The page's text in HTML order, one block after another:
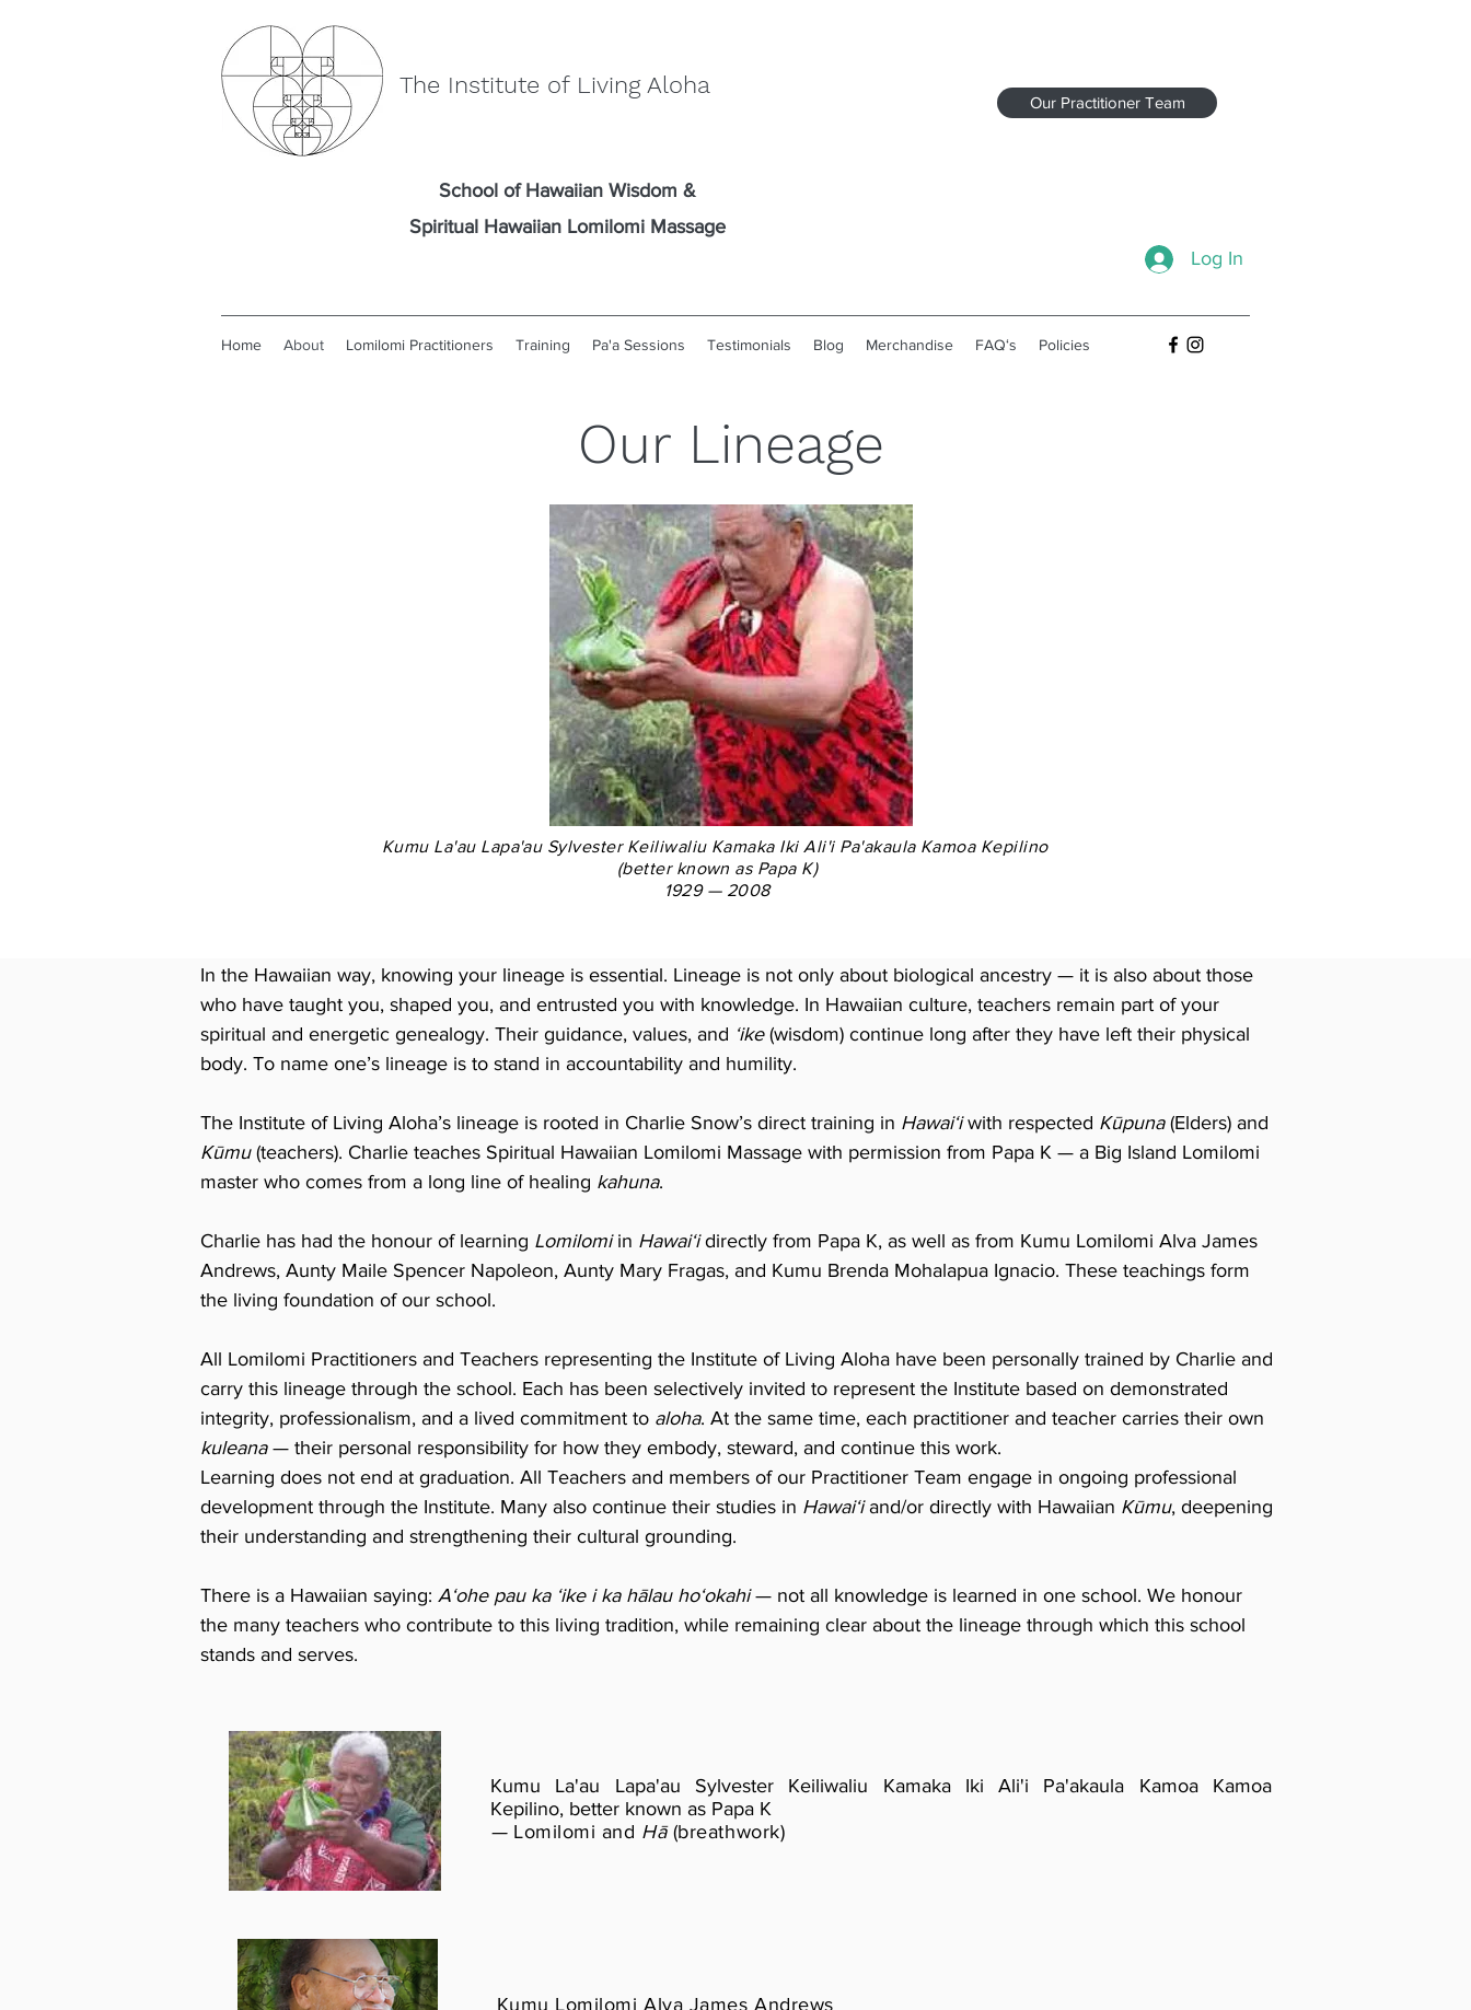
The Institute of Living Aloha
School of Hawaiian Wisdom &
Spiritual Hawaiian Lomilomi Massage
Our Practitioner Team
Log In
Home About Lomilomi Practitioners Training Pa'a Sessions Testimonials Blog Merchandise FAQʻs Policies
Our Lineage
Kumu La'au Lapa'au Sylvester Keiliwaliu Kamaka Iki Ali'i Pa'akaula Kamoa Kepilino
(better known as Papa K)
1929 — 2008
In the Hawaiian way, knowing your lineage is essential. Lineage is not only about biological ancestry — it is also about those
who have taught you, shaped you, and entrusted you with knowledge. In Hawaiian culture, teachers remain part of your
spiritual and energetic genealogy. Their guidance, values, and ʻike(wisdom) continue long after they have left their physical
body. To name one’s lineage is to stand in accountability and humility.
The Institute of Living Aloha’s lineage is rooted in Charlie Snow’s direct training in Hawaiʻiwith respected Kūpuna(Elders) and
Kūmu(teachers). Charlie teaches Spiritual Hawaiian Lomilomi Massage with permission from Papa K — a Big Island Lomilomi
master who comes from a long line of healing kahuna.
Charlie has had the honour of learning Lomilomiin Hawaiʻidirectly from Papa K, as well as from Kumu Lomilomi Alva James
Andrews, Aunty Maile Spencer Napoleon, Aunty Mary Fragas, and Kumu Brenda Mohalapua Ignacio. These teachings form
the living foundation of our school.
All Lomilomi Practitioners and Teachers representing the Institute of Living Aloha have been personally trained by Charlie and
carry this lineage through the school. Each has been selectively invited to represent the Institute based on demonstrated
integrity, professionalism, and a lived commitment to aloha. At the same time, each practitioner and teacher carries their own
kuleana— their personal responsibility for how they embody, steward, and continue this work.
Learning does not end at graduation. All Teachers and members of our Practitioner Team engage in ongoing professional
development through the Institute. Many also continue their studies in Hawaiʻiand/or directly with Hawaiian Kūmu, deepening
their understanding and strengthening their cultural grounding.
There is a Hawaiian saying: Aʻohe pau ka ʻike i ka hālau hoʻokahi— not all knowledge is learned in one school. We honour
the many teachers who contribute to this living tradition, while remaining clear about the lineage through which this school
stands and serves.
Kumu La'au Lapa'au Sylvester Keiliwaliu Kamaka Iki Ali'i Pa'akaula Kamoa Kamoa
Kepilino, better known as Papa K
— Lomilomi and Hā (breathwork)
Kumu Lomilomi Alva James Andrews